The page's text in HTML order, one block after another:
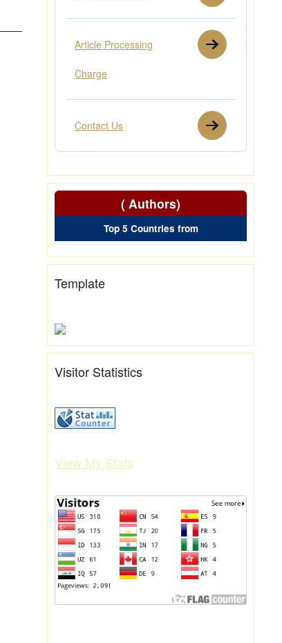
Article Processing
Charge
Contact Us
( Authors)
Top 5 Countries from
Template
Visitor Statistics
View My Stats